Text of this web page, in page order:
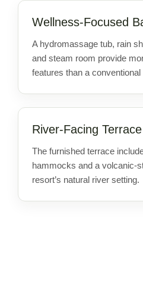
Wellness-Focused
A hydromassage tub, rain
and steam room provide
features than a
River-Facing Terrace
The furnished terrace
hammocks and a volcanic-
resort’s natural river setting.